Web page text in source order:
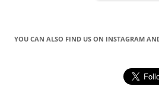
YOU CAN ALSO FIND US ON INSTAGRAM